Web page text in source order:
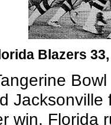
Blazers
win. Florida